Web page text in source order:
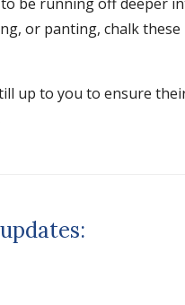
or panting, chalk
up to you to ensure